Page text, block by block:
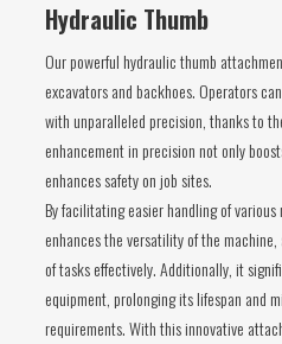
Hydraulic Thumb
Our powerful hydraulic thumb
excavators and backhoes. Operators
with unparalleled precision, thanks to
enhancement in precision not only
enhances safety on job sites.
By facilitating easier handling of
enhances the versatility of the
of tasks effectively. Additionally, it
equipment, prolonging its lifespan and
requirements. With this innovative